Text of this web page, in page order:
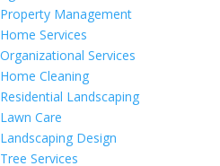
Property Management
Home Services
Organizational Services
Home Cleaning
Residential Landscaping
Lawn Care
Landscaping Design
Tree Services